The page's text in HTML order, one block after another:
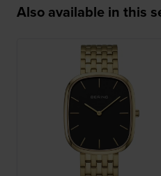
Also available in this